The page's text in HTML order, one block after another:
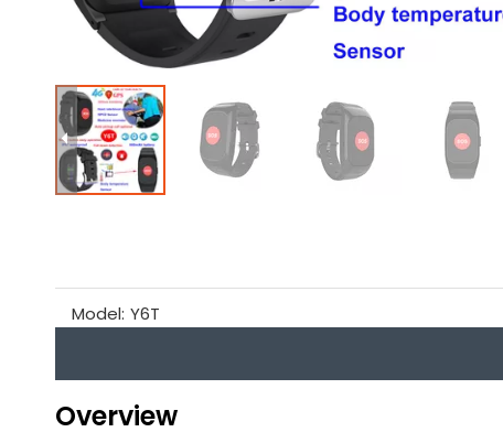
Model: Y6T
Overview